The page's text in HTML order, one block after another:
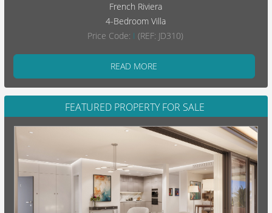
French Riviera
4-Bedroom Villa
Price Code: I (REF: JD310)
READ MORE
FEATURED PROPERTY FOR SALE